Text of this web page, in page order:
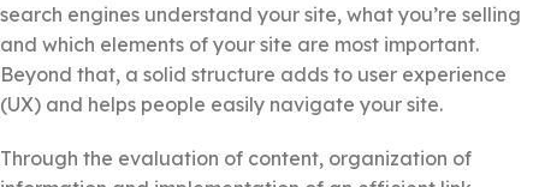
search engines understand your site, what you’re selling
and which elements of your site are most important.
Beyond that, a solid structure adds to user experience
(UX) and helps people easily navigate your site.
Through the evaluation of content, organization of